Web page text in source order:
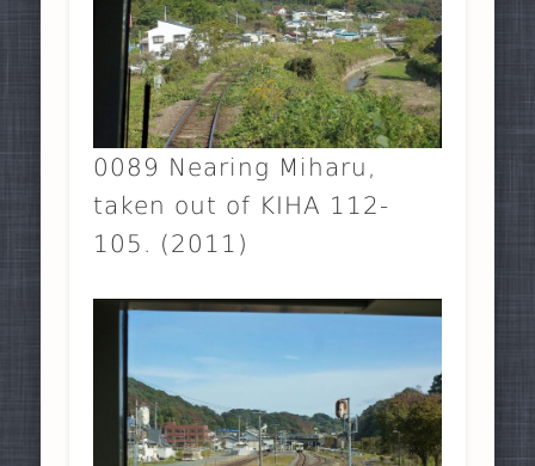
0089 Nearing Miharu,
taken out of KIHA 112-
105. (2011)